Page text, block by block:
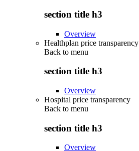
section title h3
Overview
Healthplan price transparency
Back to menu
section title h3
Overview
Hospital price transparency
Back to menu
section title h3
Overview